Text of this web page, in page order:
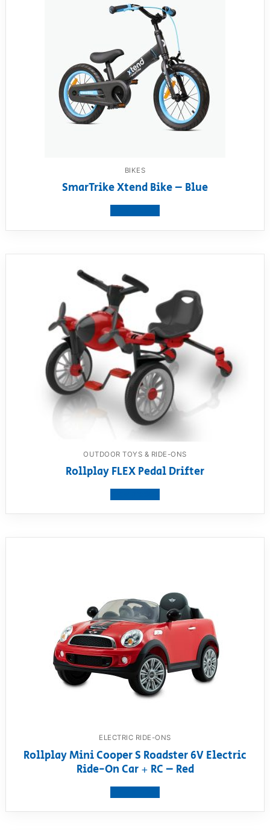
BIKES
SmarTrike Xtend Bike – Blue
OUTDOOR TOYS & RIDE-ONS
Rollplay FLEX Pedal Drifter
ELECTRIC RIDE-ONS
Rollplay Mini Cooper S Roadster 6V Electric
Ride-On Car + RC – Red